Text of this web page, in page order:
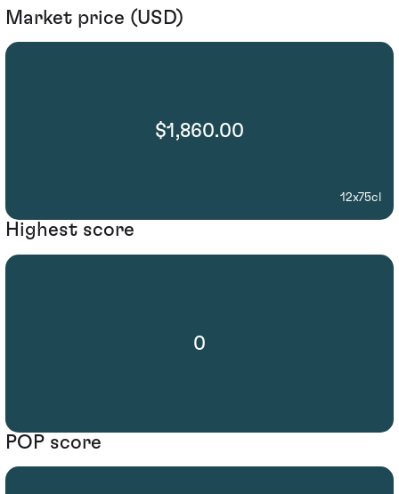
Market price (USD)
$1,860.00
12x75cl
Highest score
0
POP score